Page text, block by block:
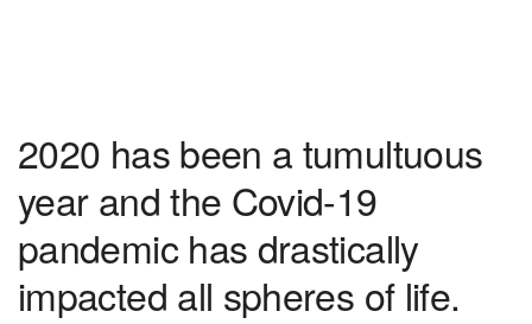
2020 has been a tumultuous
year and the Covid-19
pandemic has drastically
impacted all spheres of life.